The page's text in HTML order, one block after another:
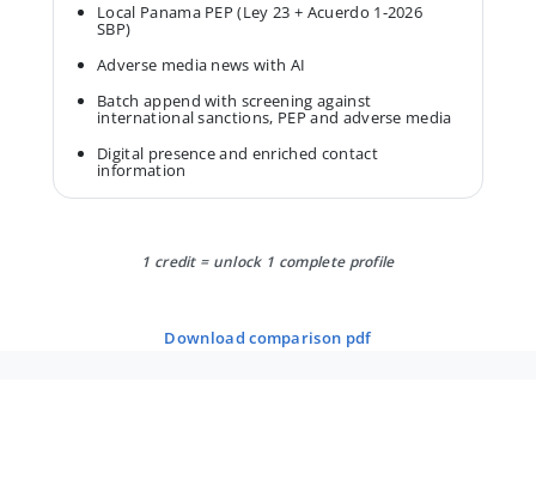
Local Panama PEP (Ley 23 + Acuerdo 1-2026
SBP)
Adverse media news with AI
Batch append with screening against
international sanctions, PEP and adverse media
Digital presence and enriched contact
information
1 credit = unlock 1 complete profile
download comparison pdf